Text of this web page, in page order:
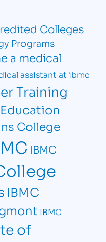
Colleges
Programs
a medical
assistant at ibmc
Training
College
IBMC
IBMC
IBMC
of